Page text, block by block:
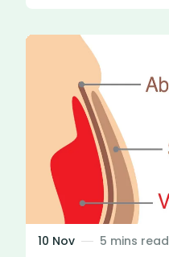
10 Nov 5 mins read